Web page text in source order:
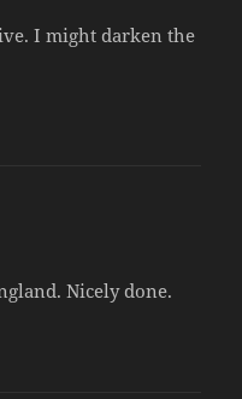
I might darken the
Nicely done.